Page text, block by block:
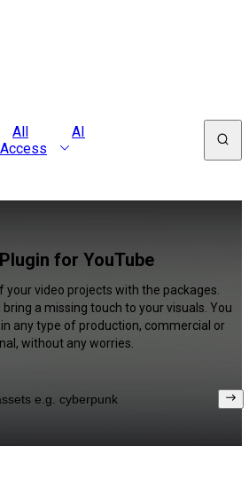
All
Access
AI
for YouTube
your video projects with the packages.
a missing touch to your visuals. You
any type of production, commercial or
without any worries.